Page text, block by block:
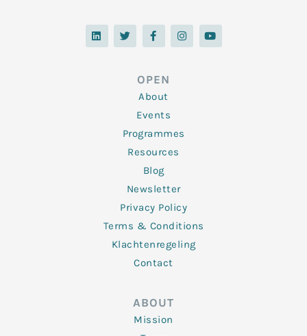
L
i
n
T
w
i
F
a
c
o
o
k
-
f
I
n
s
Y
o
u
OPEN
About
Events
Programmes
Resources
Blog
Newsletter
Privacy Policy
Terms & Conditions
Klachtenregeling
Contact
ABOUT
Mission